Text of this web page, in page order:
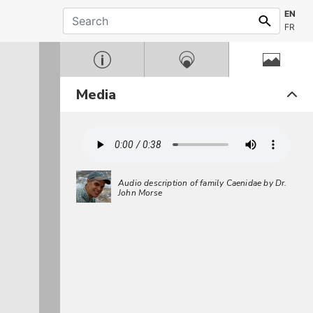
EN
FR
Media
Audio description of family Caenidae by Dr.
John Morse